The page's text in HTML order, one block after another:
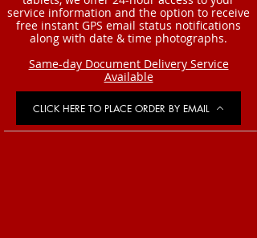
service information and the option to receive
free instant GPS email status notifications
along with date & time photographs.
Same-day Document Delivery Service
Available
CLICK HERE TO PLACE ORDER BY EMAIL